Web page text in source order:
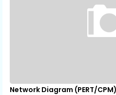
Network Diagram (PERT/